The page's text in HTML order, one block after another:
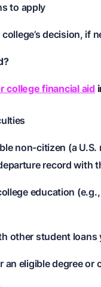
to apply
decision, if
college financial aid
non-citizen (a
record with
education
other student loans
an eligible degree or